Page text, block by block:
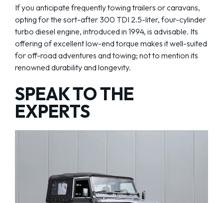
If you anticipate frequently towing trailers or caravans,
opting for the sort-after 300 TDI 2.5-liter, four-cylinder
turbo diesel engine, introduced in 1994, is advisable. Its
offering of excellent low-end torque makes it well-suited
for off-road adventures and towing; not to mention its
renowned durability and longevity.
SPEAK TO THE
EXPERTS